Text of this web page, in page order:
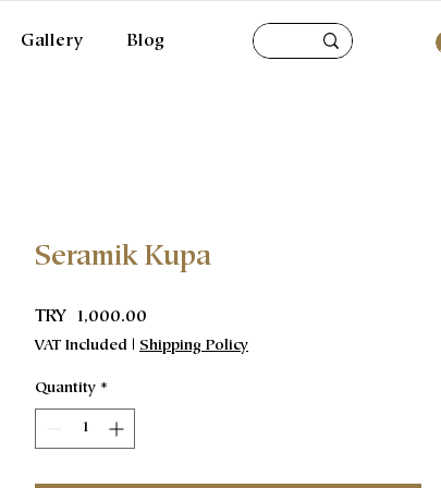
Gallery Blog
Seramik Kupa
TRY 1,000.00
VAT Included | Shipping Policy
Quantity *